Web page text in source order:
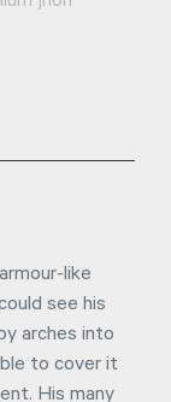
like
see his
arches into
to cover it
His many